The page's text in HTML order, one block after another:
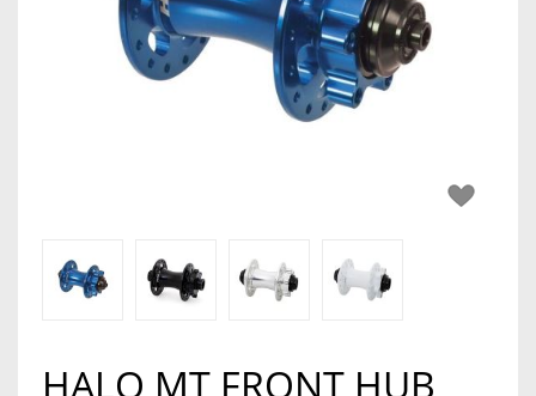
HALO MT FRONT HUB